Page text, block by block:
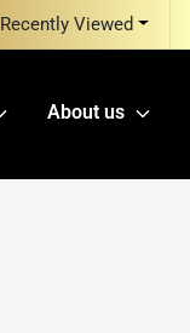
Recently Viewed
About us